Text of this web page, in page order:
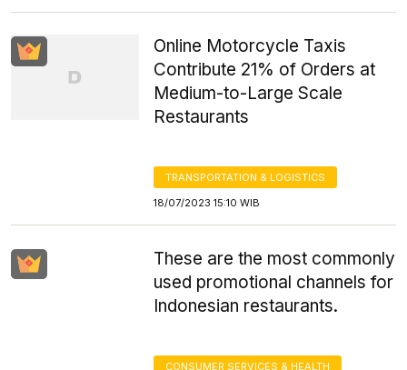
Online Motorcycle Taxis
Contribute 21% of Orders at
Medium-to-Large Scale
Restaurants
TRANSPORTATION & LOGISTICS
18/07/2023 15:10 WIB
These are the most commonly
used promotional channels for
Indonesian restaurants.
CONSUMER SERVICES & HEALTH